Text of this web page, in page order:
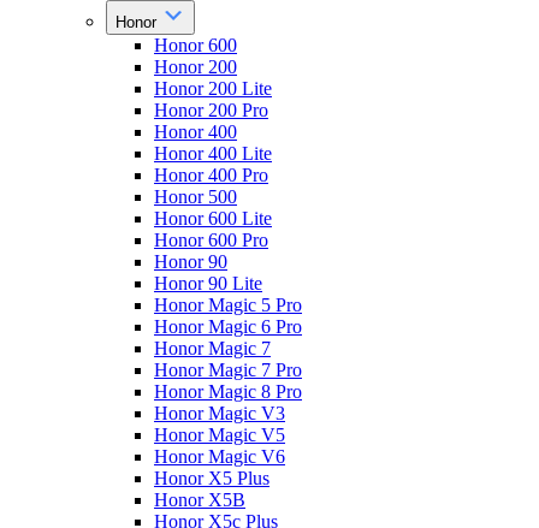
Honor
Honor 600
Honor 200
Honor 200 Lite
Honor 200 Pro
Honor 400
Honor 400 Lite
Honor 400 Pro
Honor 500
Honor 600 Lite
Honor 600 Pro
Honor 90
Honor 90 Lite
Honor Magic 5 Pro
Honor Magic 6 Pro
Honor Magic 7
Honor Magic 7 Pro
Honor Magic 8 Pro
Honor Magic V3
Honor Magic V5
Honor Magic V6
Honor X5 Plus
Honor X5B
Honor X5c Plus